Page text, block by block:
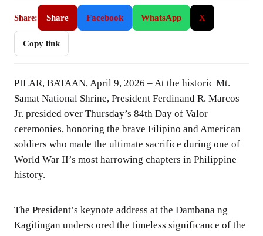
Share: Share Facebook WhatsApp X
Copy link
PILAR, BATAAN, April 9, 2026 – At the historic Mt.
Samat National Shrine, President Ferdinand R. Marcos
Jr. presided over Thursday’s 84th Day of Valor
ceremonies, honoring the brave Filipino and American
soldiers who made the ultimate sacrifice during one of
World War II’s most harrowing chapters in Philippine
history.
The President’s keynote address at the Dambana ng
Kagitingan underscored the timeless significance of the